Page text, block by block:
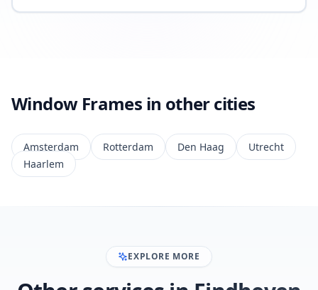
Window Frames in other cities
Amsterdam Rotterdam Den Haag
Utrecht
Haarlem
EXPLORE MORE